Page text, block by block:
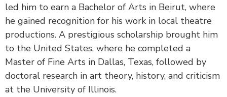
led him to earn a Bachelor of Arts in Beirut, where
he gained recognition for his work in local theatre
productions. A prestigious scholarship brought him
to the United States, where he completed a
Master of Fine Arts in Dallas, Texas, followed by
doctoral research in art theory, history, and criticism
at the University of Illinois.